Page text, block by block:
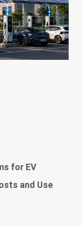
for EV
and Use